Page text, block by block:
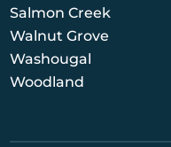
Salmon Creek
Walnut Grove
Washougal
Woodland